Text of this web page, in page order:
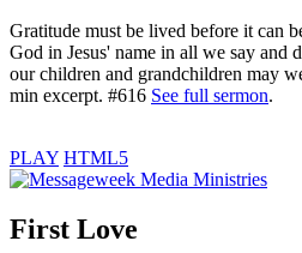
Gratitude must be lived before it can
God in Jesus' name in all we say and
our children and grandchildren may
min excerpt. #616 See full sermon.
PLAY HTML5
First Love